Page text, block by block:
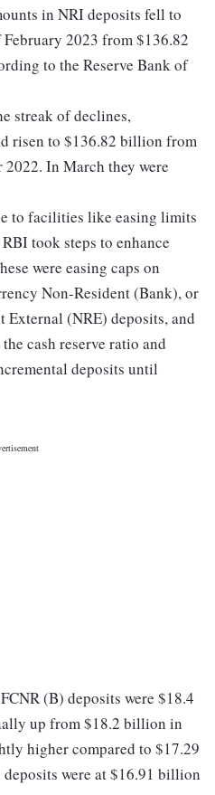
in NRI deposits fell to
2023 from $136.82
to the Reserve Bank of
streak of declines,
risen to $136.82 billion from
In March they were
to facilities like easing limits
took steps to enhance
were easing caps on
Non-Resident (Bank), or
External (NRE) deposits, and
cash reserve ratio and
deposits until
(B) deposits were $18.4
up from $18.2 billion in
higher compared to $17.29
were at $16.91 billion